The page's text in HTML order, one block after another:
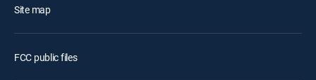
Site map
FCC public files